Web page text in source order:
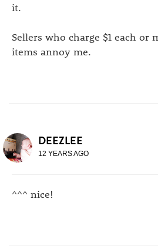
it.
Sellers who charge $1 each or
items annoy me.
DEEZLEE
12 YEARS AGO
^^^ nice!